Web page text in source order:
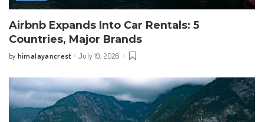
Airbnb Expands Into Car Rentals: 5
Countries, Major Brands
Posted
by himalayancrest July 19, 2026